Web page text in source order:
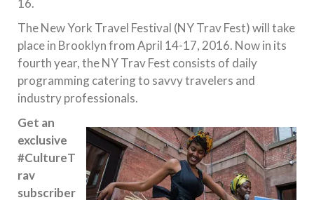
16.
The New York Travel Festival (NY Trav Fest) will take
place in Brooklyn fromApril 14-17, 2016. Now in its
fourth year, the NY Trav Fest consists of daily
programming catering to savvy travelers and
industry professionals.
Get an
exclusive
#CultureT
rav
subscriber